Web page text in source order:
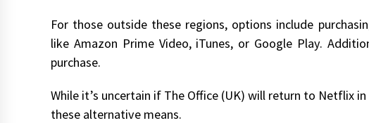
For those outside these regions, options include
like Amazon Prime Video, iTunes, or Google Play.
purchase.
While it’s uncertain if The Office (UK) will return to Netflix
these alternative means.